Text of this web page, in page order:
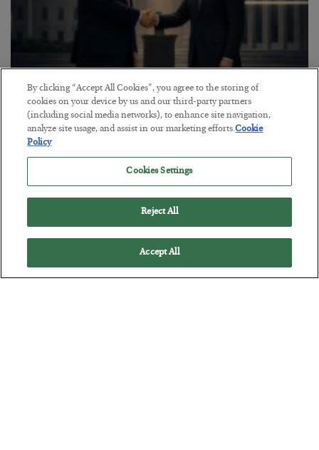
This “Trump Myth” Will Cost You
BYCHRIS CIMORELLI
POSTED JULY 31, 2026
By clicking “Accept All Cookies”, you agree to the storing of
cookies on your device by us and our third-party partners
(including social media networks), to enhance site navigation,
analyze site usage, and assist in our marketing efforts.Cookie
Policy
Cookies Settings
Reject All
Accept All